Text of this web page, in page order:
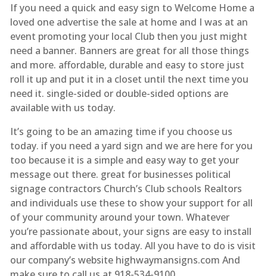
If you need a quick and easy sign to Welcome Home a
loved one advertise the sale at home and I was at an
event promoting your local Club then you just might
need a banner. Banners are great for all those things
and more. affordable, durable and easy to store just
roll it up and put it in a closet until the next time you
need it. single-sided or double-sided options are
available with us today.
It’s going to be an amazing time if you choose us
today. if you need a yard sign and we are here for you
too because it is a simple and easy way to get your
message out there. great for businesses political
signage contractors Church’s Club schools Realtors
and individuals use these to show your support for all
of your community around your town. Whatever
you’re passionate about, your signs are easy to install
and affordable with us today. All you have to do is visit
our company’s website highwaymansigns.com And